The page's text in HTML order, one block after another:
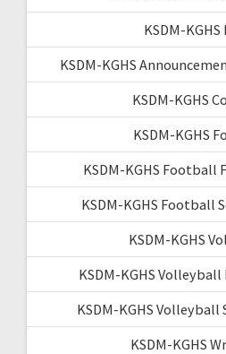
KSDM-KGHS
KSDM-KGHS
KSDM-KGHS
KSDM-KGHS
KSDM-KGHS Football
KSDM-KGHS Football
KSDM-KGHS
KSDM-KGHS Volleyball
KSDM-KGHS Volleyball
KSDM-KGHS